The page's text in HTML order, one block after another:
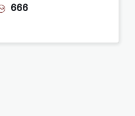
666